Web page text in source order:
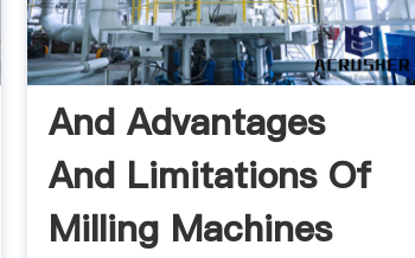
And Advantages
And Limitations Of
Milling Machines